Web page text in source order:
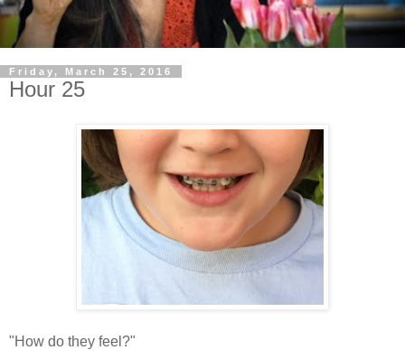
Friday, March 25, 2016
Hour 25
"How do they feel?"